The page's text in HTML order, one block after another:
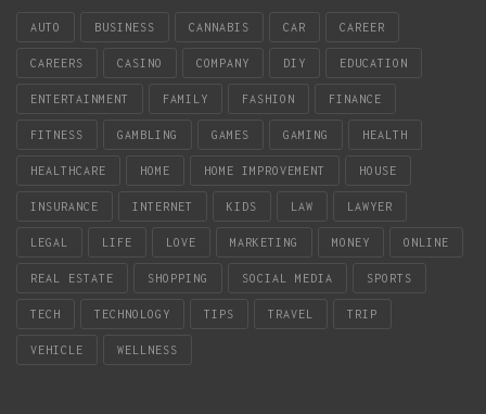
AUTO BUSINESS CANNABIS CAR CAREER
CAREERS CASINO COMPANY DIY EDUCATION
ENTERTAINMENT FAMILY FASHION FINANCE
FITNESS GAMBLING GAMES GAMING HEALTH
HEALTHCARE HOME HOME IMPROVEMENT HOUSE
INSURANCE INTERNET KIDS LAW LAWYER
LEGAL LIFE LOVE MARKETING MONEY ONLINE
REAL ESTATE SHOPPING SOCIAL MEDIA SPORTS
TECH TECHNOLOGY TIPS TRAVEL TRIP
VEHICLE WELLNESS